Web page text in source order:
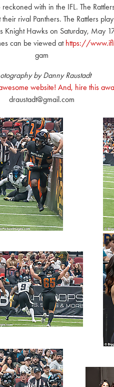
with in the IFL. The
rival Panthers. The Rattlers
Knight Hawks on Saturday, May
can be viewed at https://
gam
by Danny Raustadt
website! And, hire this
draustadt@gmail.com